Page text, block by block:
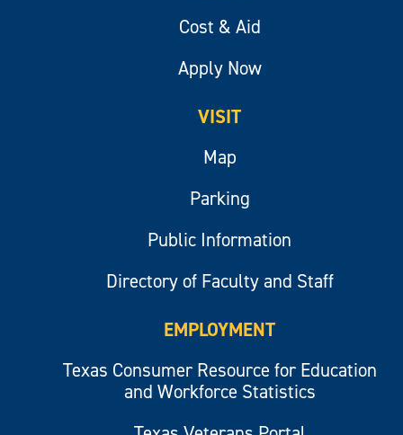
Cost & Aid
Apply Now
VISIT
Map
Parking
Public Information
Directory of Faculty and Staff
EMPLOYMENT
Texas Consumer Resource for Education
and Workforce Statistics